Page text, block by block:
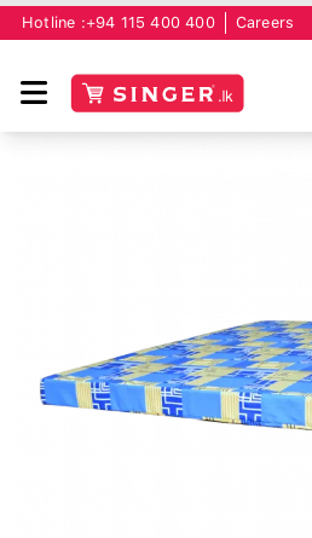
Hotline : +94 115 400 400 Careers